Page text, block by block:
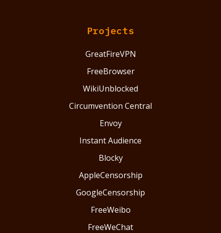
Projects
GreatFireVPN
FreeBrowser
WikiUnblocked
Circumvention Central
Envoy
Instant Audience
Blocky
AppleCensorship
GoogleCensorship
FreeWeibo
FreeWeChat